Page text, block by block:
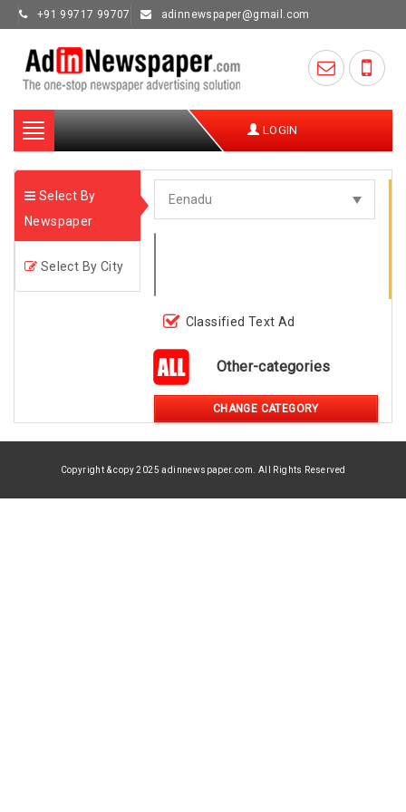
+91 99717 99707 adinnewspaper@gmail.com
Toggle
navigation
LOGIN
Select By
Newspaper
Select By City
Classified Text Ad
Other-categories
CHANGE CATEGORY
Copyright & copy 2025 adinnewspaper.com. All Rights Reserved